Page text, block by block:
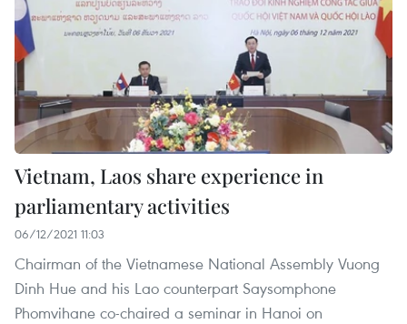
Vietnam, Laos share experience in
parliamentary activities
06/12/2021 11:03
Chairman of the Vietnamese National Assembly Vuong
Dinh Hue and his Lao counterpart Saysomphone
Phomvihane co-chaired a seminar in Hanoi on